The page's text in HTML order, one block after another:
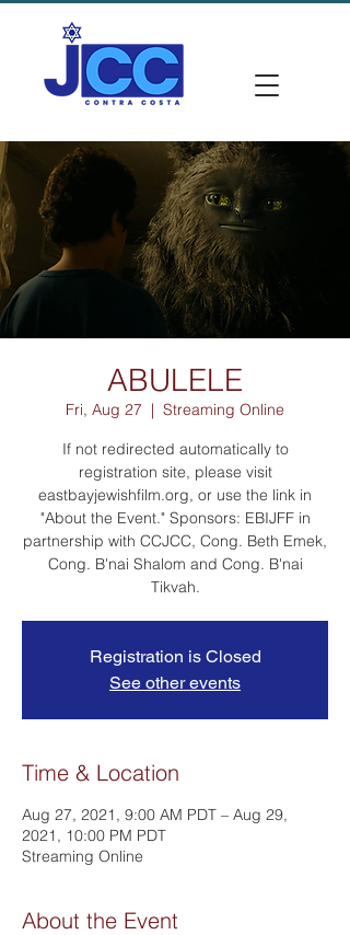
ABULELE
Fri, Aug 27
  |
Streaming Online
If not redirected automatically to
registration site, please visit
eastbayjewishfilm.org, or use the link in
"About the Event." Sponsors: EBIJFF in
partnership with CCJCC, Cong. Beth Emek,
Cong. B'nai Shalom and Cong. B'nai
Tikvah.
Registration is Closed
See other events
Time & Location
Aug 27, 2021, 9:00 AM PDT – Aug 29,
2021, 10:00 PM PDT
Streaming Online
About the Event